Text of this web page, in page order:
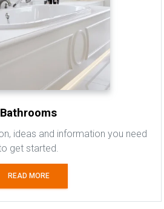
Bathrooms
ideas and information you need
get started.
READ MORE